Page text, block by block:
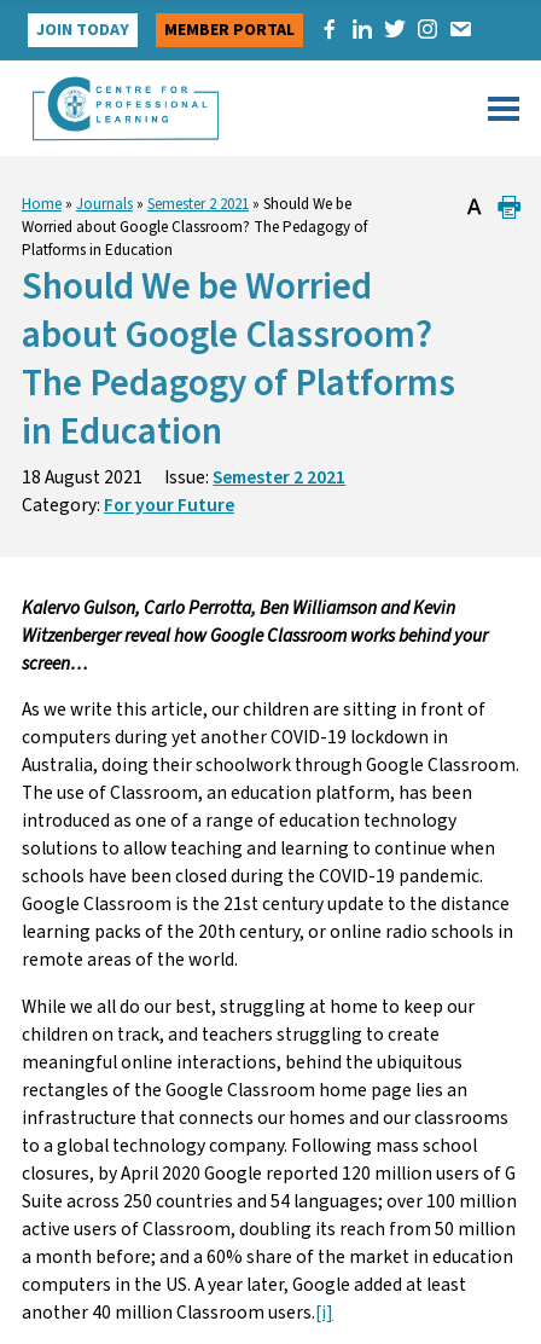
Skip
content
JOIN TODAY MEMBER PORTAL
Home» Journals» Semester 2 2021» Should We be
Worried about Google Classroom? The Pedagogy of
Platforms in Education
Should We be Worried
about Google Classroom?
The Pedagogy of Platforms
in Education
18 August 2021 Issue:Semester 2 2021
Category: For your Future
Kalervo Gulson, Carlo Perrotta, Ben Williamson and Kevin
Witzenberger reveal how Google Classroom works behind your
screen…
As we write this article, our children are sitting in front of
computers during yet another COVID-19 lockdown in
Australia, doing their schoolwork through Google Classroom.
The use of Classroom, an education platform, has been
introduced as one of a range of education technology
solutions to allow teaching and learning to continue when
schools have been closed during the COVID-19 pandemic.
Google Classroom is the 21st century update to the distance
learning packs of the 20th century, or online radio schools in
remote areas of the world.
While we all do our best, struggling at home to keep our
children on track, and teachers struggling to create
meaningful online interactions, behind the ubiquitous
rectangles of the Google Classroom home page lies an
infrastructure that connects our homes and our classrooms
to a global technology company. Following mass school
closures, by April 2020 Google reported 120 million users of G
Suite across 250 countries and 54 languages; over 100 million
active users of Classroom, doubling its reach from 50 million
a month before; and a 60% share of the market in education
computers in the US. A year later, Google added at least
another 40 million Classroom users.[i]